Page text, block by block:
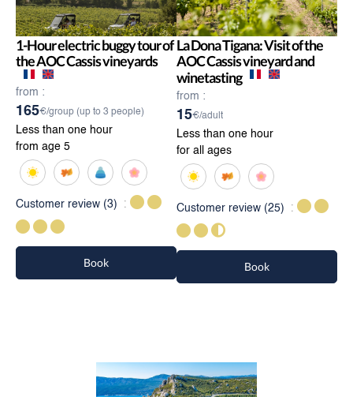
1-Hour electric buggy tour of
the AOC Cassis vineyards
from :
165€/group (up to 3 people)
Less than one hour
from age 5
Customer review (3)
Book
La Dona Tigana: Visit of the
AOC Cassis vineyard and
winetasting
from :
15€/adult
Less than one hour
for all ages
Customer review (25)
Book